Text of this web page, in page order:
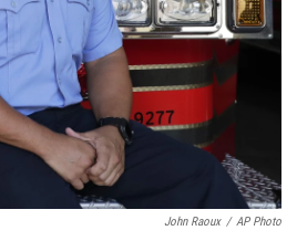
John Raoux / AP Photo